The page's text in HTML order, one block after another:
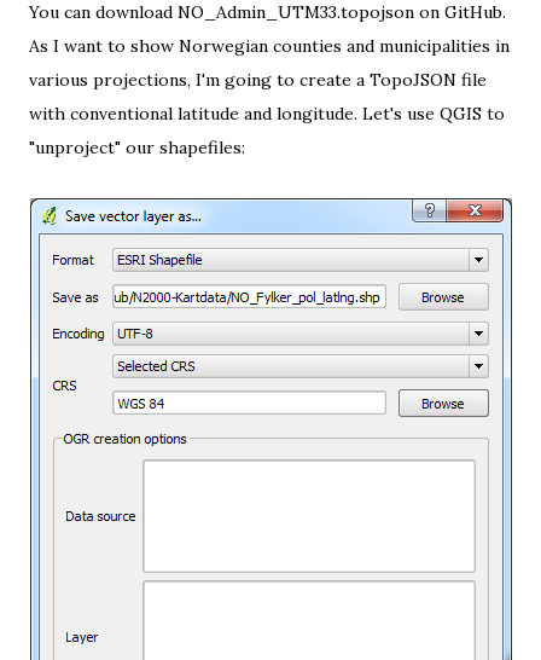
You can download NO_Admin_UTM33.topojson on GitHub.
As I want to show Norwegian counties and municipalities in
various projections, I'm going to create a TopoJSON file
with conventional latitude and longitude. Let's use QGIS to
"unproject" our shapefiles: